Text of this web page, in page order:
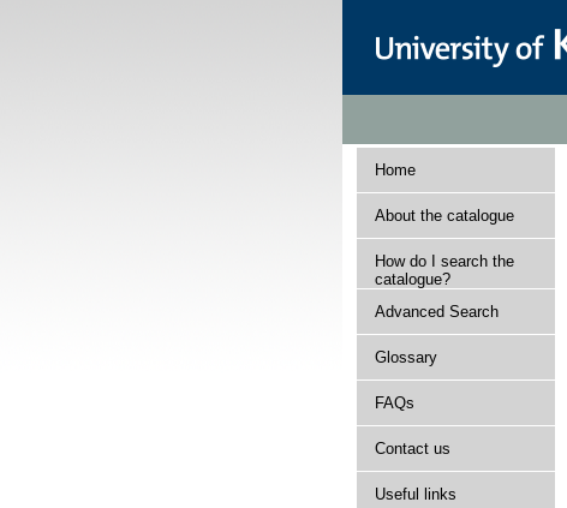
Home
About the catalogue
How do I search the
catalogue?
Advanced Search
Glossary
FAQs
Contact us
Useful links